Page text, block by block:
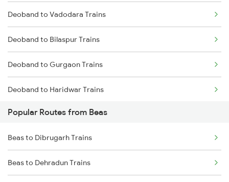
Deoband to Vadodara Trains
Deoband to Bilaspur Trains
Deoband to Gurgaon Trains
Deoband to Haridwar Trains
Deoband to Jammu Trains
Deoband to Jaipur Trains
Deoband to Kota Trains
Popular Routes from Beas
Beas to Dibrugarh Trains
Beas to Dehradun Trains